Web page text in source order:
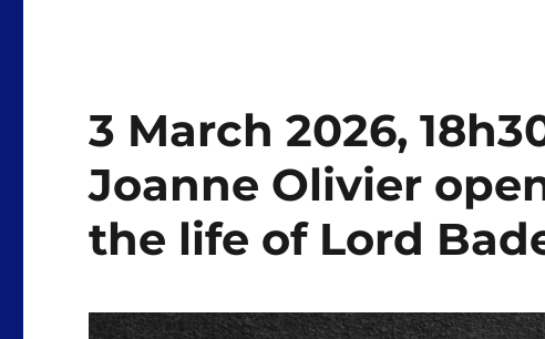
3 March 2026,
Joanne Olivier
the life of Lord